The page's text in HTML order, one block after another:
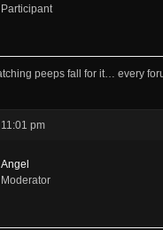
Participant
peeps fall for it… every
pm
Angel
Moderator